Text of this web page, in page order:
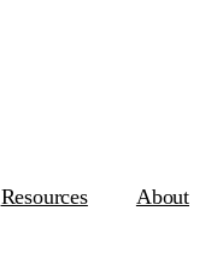
Resources About